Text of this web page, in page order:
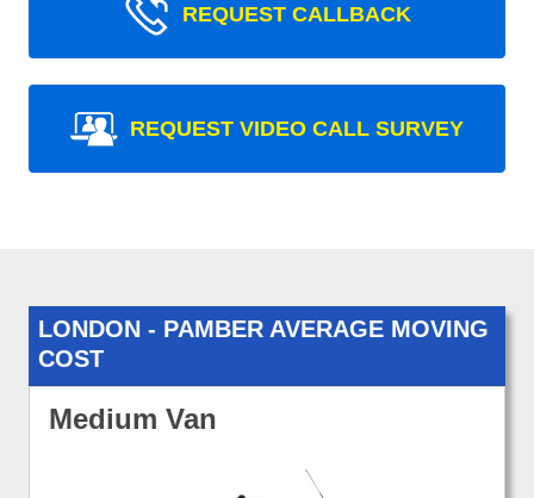
REQUEST CALLBACK
REQUEST VIDEO CALL SURVEY
LONDON - PAMBER AVERAGE MOVING
COST
Medium Van